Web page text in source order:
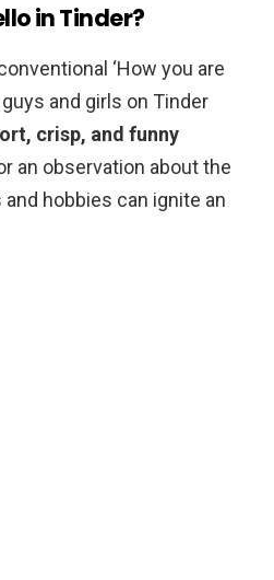
in Tinder?
‘How you are
and girls on Tinder
crisp, and funny
an observation about the
hobbies can ignite an